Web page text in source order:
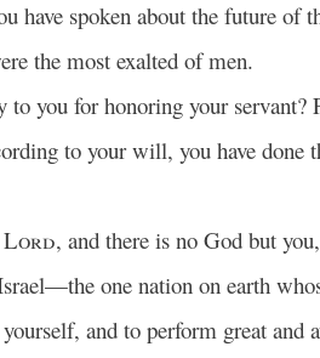
have spoken about the future of
the most exalted of men.
to you for honoring your servant?
to your will, you have done
Lord, and there is no God but you,
one nation on earth
and to perform great and